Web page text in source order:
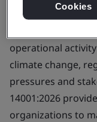
operational
climate change,
pressures and
14001:2026
organizations to
Cookies